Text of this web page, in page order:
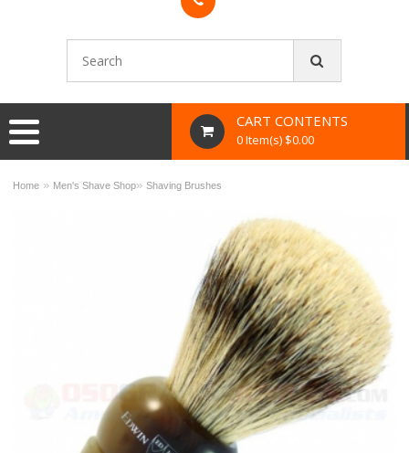
CART CONTENTS
0 Item(s) $0.00
Home » Men's Shave Shop»Shaving Brushes